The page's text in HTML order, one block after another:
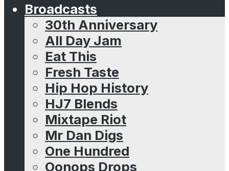
Broadcasts
30th Anniversary
All Day Jam
Eat This
Fresh Taste
Hip Hop History
HJ7 Blends
Mixtape Riot
Mr Dan Digs
One Hundred
Oonops Drops